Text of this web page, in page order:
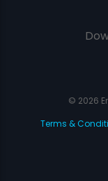
© 2026
Terms &